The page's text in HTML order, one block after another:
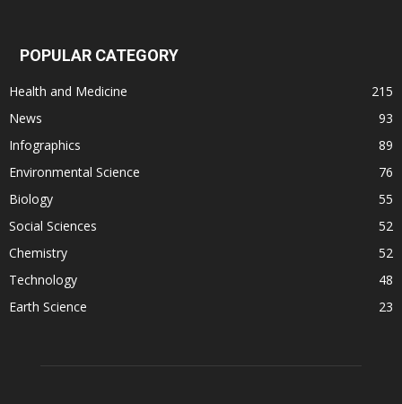
POPULAR CATEGORY
Health and Medicine
215
News
93
Infographics
89
Environmental Science
76
Biology
55
Social Sciences
52
Chemistry
52
Technology
48
Earth Science
23